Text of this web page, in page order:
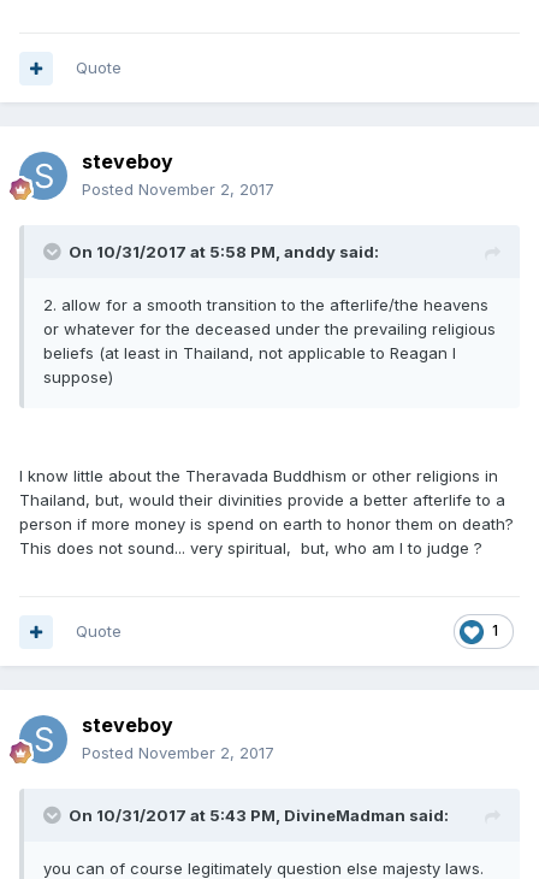
Quote
steveboy
Posted November 2, 2017
On 10/31/2017 at 5:58 PM, anddy said:
2. allow for a smooth transition to the afterlife/the heavens
or whatever for the deceased under the prevailing religious
beliefs (at least in Thailand, not applicable to Reagan I
suppose)
I know little about the Theravada Buddhism or other religions in
Thailand, but, would their divinities provide a better afterlife to a
person if more money is spend on earth to honor them on death?
This does not sound... very spiritual, but, who am I to judge ?
1
Quote
steveboy
Posted November 2, 2017
On 10/31/2017 at 5:43 PM, DivineMadman said:
you can of course legitimately question else majesty laws.